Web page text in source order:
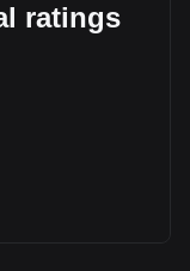
ratings